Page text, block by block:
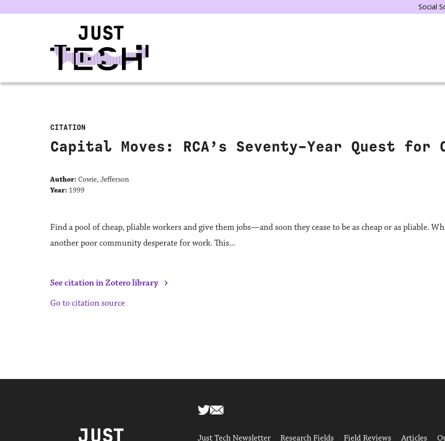
Social
CITATION
Capital Moves: RCA’s Seventy-Year Quest for
Author: Cowie, Jefferson
Year: 1999
Find a pool of cheap, pliable workers and give them jobs—and soon they cease to be as cheap or as pliable.
another poor community desperate for work. This...
See citation in Zotero library ›
Go to citation source
Just Tech Newsletter Research Fields Field Reviews Articles